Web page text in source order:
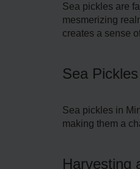
Sea pickle­s are
mesmerizing
creates a sense
Sea
Sea pickle­s in
making them a
Harvesting